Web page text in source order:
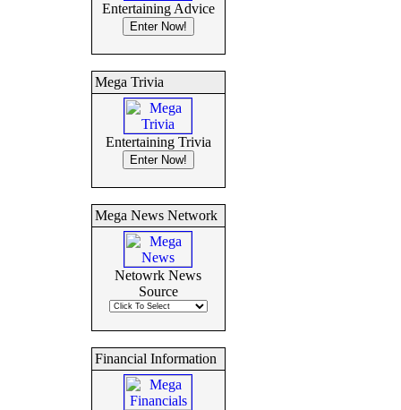
Entertaining Advice
Mega Trivia
Entertaining Trivia
Mega News Network
Netowrk News
Source
Financial Information